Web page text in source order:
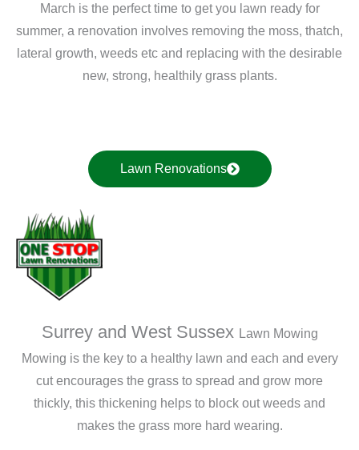
March is the perfect time to get you lawn ready for
summer, a renovation involves removing the moss, thatch,
lateral growth, weeds etc and replacing with the desirable
new, strong, healthily grass plants.
Lawn Renovations
Surrey and West Sussex Lawn Mowing
Mowing is the key to a healthy lawn and each and every
cut encourages the grass to spread and grow more
thickly, this thickening helps to block out weeds and
makes the grass more hard wearing.